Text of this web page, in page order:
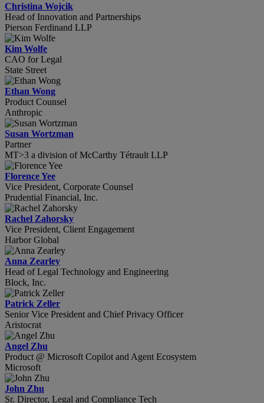
Christina Wojcik
Head of Innovation and Partnerships
Pierson Ferdinand LLP
Kim Wolfe
CAO for Legal
State Street
Ethan Wong
Product Counsel
Anthropic
Susan Wortzman
Partner
MT>3 a division of McCarthy Tétrault LLP
Florence Yee
Vice President, Corporate Counsel
Prudential Financial, Inc.
Rachel Zahorsky
Vice President, Client Engagement
Harbor Global
Anna Zearley
Head of Legal Technology and Engineering
Block, Inc.
Patrick Zeller
Senior Vice President and Chief Privacy Officer
Aristocrat
Angel Zhu
Product @ Microsoft Copilot and Agent Ecosystem
Microsoft
John Zhu
Sr. Director, Legal and Compliance Tech